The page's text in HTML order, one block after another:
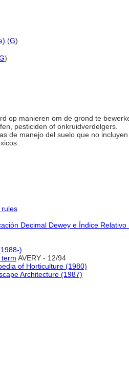
(G)
)
op manieren om de grond te
pesticiden of onkruidverdelgers.
de manejo del suelo que no incluyen
rules
Decimal Dewey e Índice Relativo
)
AVERY - 12/94
of Horticulture (1980)
Architecture (1987)